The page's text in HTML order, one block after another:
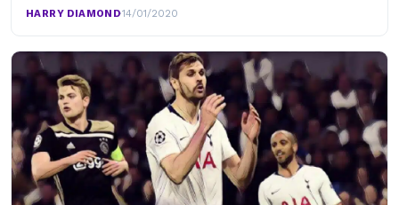
HARRY DIAMOND·14/01/2020